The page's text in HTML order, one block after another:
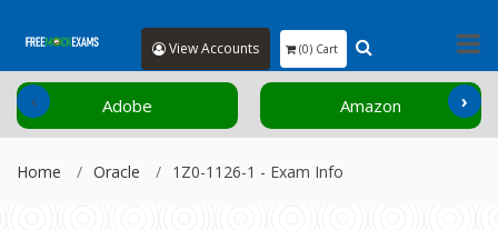
View Accounts (0) Cart
Adobe Amazon
‹ ›
Home Oracle 1Z0-1126-1 - Exam Info